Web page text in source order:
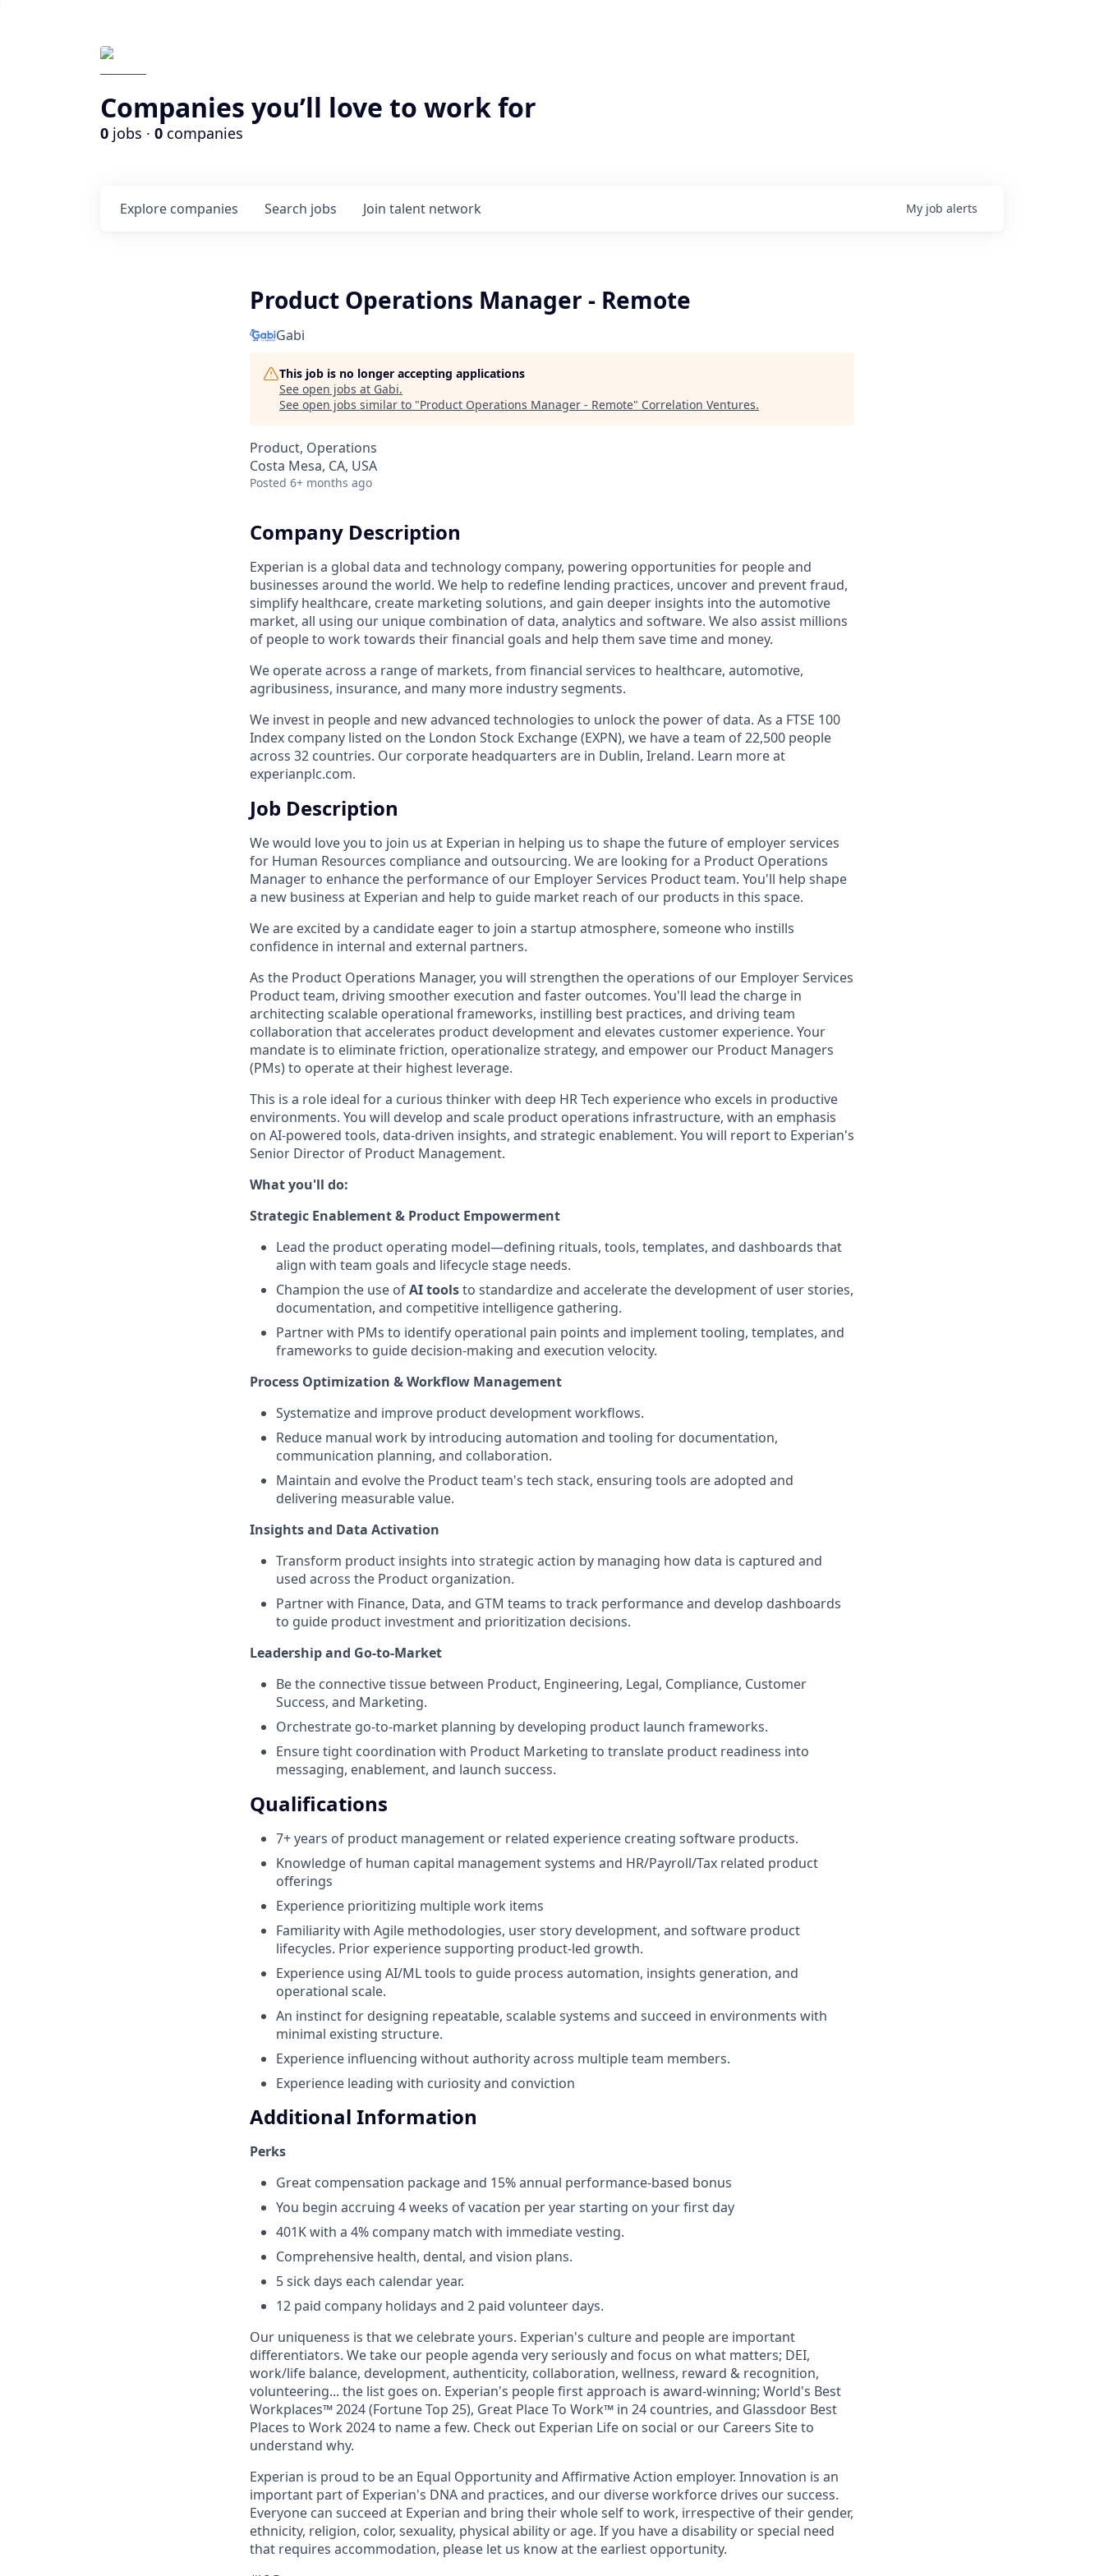
Companies you’ll love to work for
0 jobs · 0 companies
Search jobs
Explore companies Join talent network My job alerts
Product Operations Manager - Remote
Gabi
This job is no longer accepting applications
See open jobs at Gabi.
See open jobs similar to "Product Operations Manager - Remote" Correlation Ventures.
Product, Operations
Costa Mesa, CA, USA
Posted 6+ months ago
Company Description
Experian is a global data and technology company, powering opportunities for people and
businesses around the world. We help to redefine lending practices, uncover and prevent fraud,
simplify healthcare, create marketing solutions, and gain deeper insights into the automotive
market, all using our unique combination of data, analytics and software. We also assist millions
of people to work towards their financial goals and help them save time and money.
We operate across a range of markets, from financial services to healthcare, automotive,
agribusiness, insurance, and many more industry segments.
We invest in people and new advanced technologies to unlock the power of data. As a FTSE 100
Index company listed on the London Stock Exchange (EXPN), we have a team of 22,500 people
across 32 countries. Our corporate headquarters are in Dublin, Ireland. Learn more at
experianplc.com.
Job Description
We would love you to join us at Experian in helping us to shape the future of employer services
for Human Resources compliance and outsourcing. We are looking for a Product Operations
Manager to enhance the performance of our Employer Services Product team. You'll help shape
a new business at Experian and help to guide market reach of our products in this space.
We are excited by a candidate eager to join a startup atmosphere, someone who instills
confidence in internal and external partners.
As the Product Operations Manager, you will strengthen the operations of our Employer Services
Product team, driving smoother execution and faster outcomes. You'll lead the charge in
architecting scalable operational frameworks, instilling best practices, and driving team
collaboration that accelerates product development and elevates customer experience. Your
mandate is to eliminate friction, operationalize strategy, and empower our Product Managers
(PMs) to operate at their highest leverage.
This is a role ideal for a curious thinker with deep HR Tech experience who excels in productive
environments. You will develop and scale product operations infrastructure, with an emphasis
on AI-powered tools, data-driven insights, and strategic enablement. You will report to Experian's
Senior Director of Product Management.
What you'll do:
Strategic Enablement & Product Empowerment
Lead the product operating model—defining rituals, tools, templates, and dashboards that
align with team goals and lifecycle stage needs.
Champion the use ofAI toolsto standardize and accelerate the development of user stories,
documentation, and competitive intelligence gathering.
Partner with PMs to identify operational pain points and implement tooling, templates, and
frameworks to guide decision-making and execution velocity.
Process Optimization & Workflow Management
Systematize and improve product development workflows.
Reduce manual work by introducing automation and tooling for documentation,
communication planning, and collaboration.
Maintain and evolve the Product team's tech stack, ensuring tools are adopted and
delivering measurable value.
Insights and Data Activation
Transform product insights into strategic action by managing how data is captured and
used across the Product organization.
Partner with Finance, Data, and GTM teams to track performance and develop dashboards
to guide product investment and prioritization decisions.
Leadership and Go-to-Market
Be the connective tissue between Product, Engineering, Legal, Compliance, Customer
Success, and Marketing.
Orchestrate go-to-market planning by developing product launch frameworks.
Ensure tight coordination with Product Marketing to translate product readiness into
messaging, enablement, and launch success.
Qualifications
7+ years of product management or related experience creating software products.
Knowledge of human capital management systems and HR/Payroll/Tax related product
offerings
Experience prioritizing multiple work items
Familiarity with Agile methodologies, user story development, and software product
lifecycles. Prior experience supporting product-led growth.
Experience using AI/ML tools to guide process automation, insights generation, and
operational scale.
An instinct for designing repeatable, scalable systems and succeed in environments with
minimal existing structure.
Experience influencing without authority across multiple team members.
Experience leading with curiosity and conviction
Additional Information
Perks
Great compensation package and 15% annual performance-based bonus
You begin accruing 4 weeks of vacation per year starting on your first day
401K with a 4% company match with immediate vesting.
Comprehensive health, dental, and vision plans.
5 sick days each calendar year.
12 paid company holidays and 2 paid volunteer days.
Our uniqueness is that we celebrate yours. Experian's culture and people are important
differentiators. We take our people agenda very seriously and focus on what matters; DEI,
work/life balance, development, authenticity, collaboration, wellness, reward & recognition,
volunteering... the list goes on. Experian's people first approach is award-winning; World's Best
Workplaces™ 2024 (Fortune Top 25), Great Place To Work™ in 24 countries, and Glassdoor Best
Places to Work 2024 to name a few. Check out Experian Life on social or our Careers Site to
understand why.
Experian is proud to be an Equal Opportunity and Affirmative Action employer. Innovation is an
important part of Experian's DNA and practices, and our diverse workforce drives our success.
Everyone can succeed at Experian and bring their whole self to work, irrespective of their gender,
ethnicity, religion, color, sexuality, physical ability or age. If you have a disability or special need
that requires accommodation, please let us know at the earliest opportunity.